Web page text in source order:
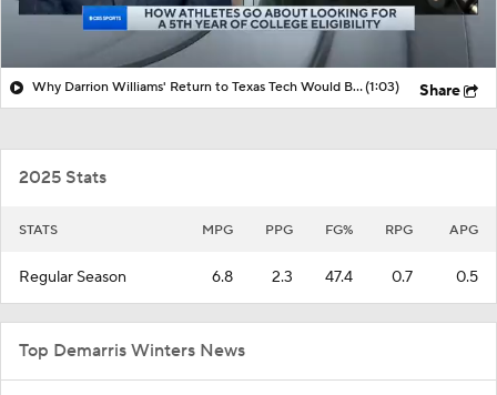
Why Darrion Williams' Return to Texas Tech Would Be Big(1:03) Share
2025 Stats
STATS MPG PPG FG% RPG APG
Regular Season 6.8 2.3 47.4 0.7 0.5
Top Demarris Winters News